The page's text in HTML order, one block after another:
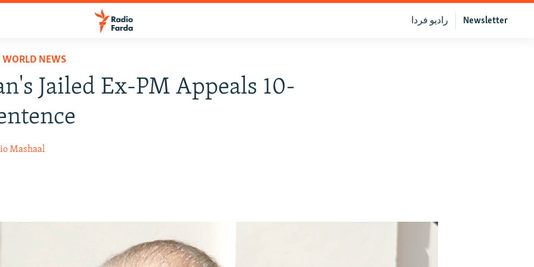
Newsletter رادیو فردا
WORLD NEWS
Jailed Ex-PM Appeals 10-
Mashaal